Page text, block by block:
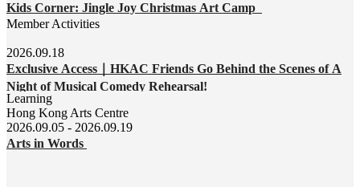
Kids Corner: Jingle Joy Christmas Art Camp
Member Activities
2026.09.18
Exclusive Access｜HKAC Friends Go Behind the Scenes of A
Night of Musical Comedy Rehearsal!
Learning
Hong Kong Arts Centre
2026.09.05 - 2026.09.19
Arts in Words